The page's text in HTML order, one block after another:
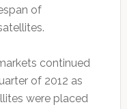
of
continued
of 2012 as
were placed